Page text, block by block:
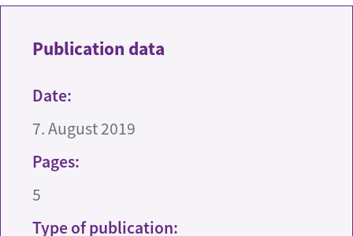
Publication data
Date:
7. August 2019
Pages:
5
Type of publication: